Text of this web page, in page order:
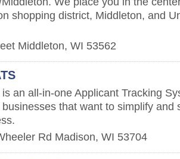
shopping district, Middleton, and
Middleton, WI 53562
is an all-in-one Applicant Tracking
that want to simplify and
Rd Madison, WI 53704